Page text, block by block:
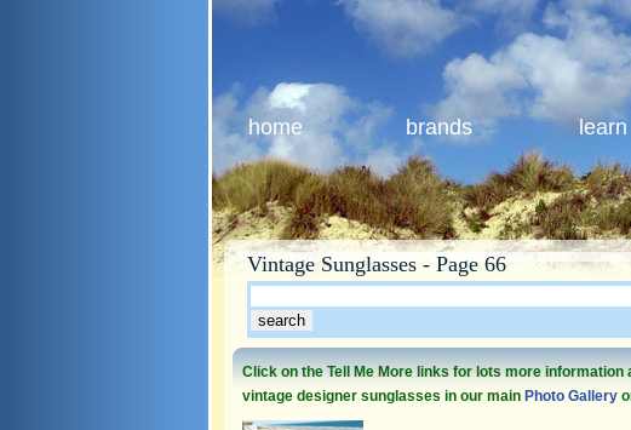
home brands learn
Vintage Sunglasses - Page 66
Click on the Tell Me More links for lots more
vintage designer sunglasses in our main Photo Gallery